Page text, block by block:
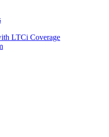
LTCi Coverage